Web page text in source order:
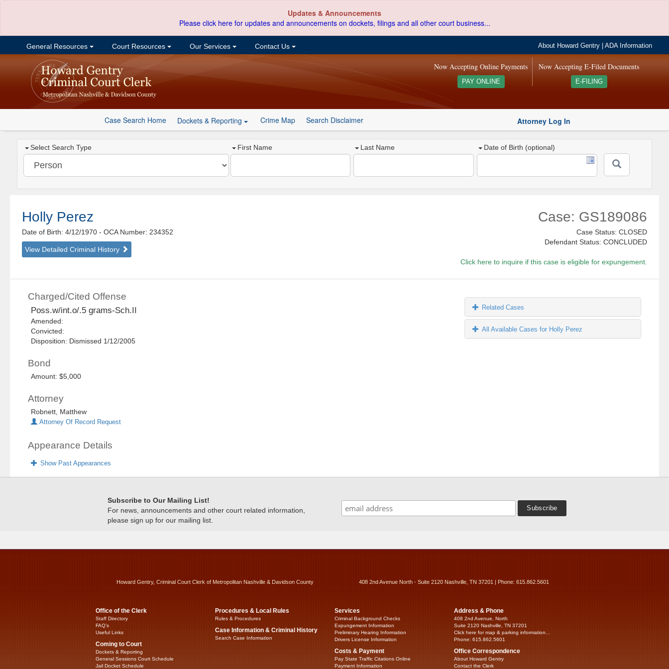
Updates & Announcements
Please click here for updates and announcements on dockets, filings and all other court business...
General Resources Court Resources Our Services Contact Us About Howard Gentry |ADA Information
Now Accepting E-Filed Documents
E-FILING
Now Accepting Online Payments
PAY ONLINE
Case Search Home Dockets & Reporting Crime Map Search Disclaimer Attorney Log In
Select Search Type First Name Last Name Date of Birth (optional)
Holly Perez
Date of Birth: 4/12/1970- OCA Number: 234352
View Detailed Criminal History
Case: GS189086
Case Status: CLOSED
Defendant Status: CONCLUDED
Click here to inquire if this case is eligible for expungement.
Charged/Cited Offense
Poss.w/int.o/.5 grams-Sch.II
Amended:
Convicted:
Disposition: Dismissed 1/12/2005
Bond
Amount: $5,000
Attorney
Robnett, Matthew
Attorney Of Record Request
Appearance Details
Show Past Appearances
Related Cases
All Available Cases for Holly Perez
Subscribe to Our Mailing List!
For news, announcements and other court related information,
please sign up for our mailing list.
Howard Gentry, Criminal Court Clerk of Metropolitan Nashville & Davidson County 408 2nd Avenue North - Suite 2120 Nashville, TN 37201 | Phone: 615.862.5601
Office of the Clerk
Staff Directory
FAQ’s
Useful Links
Coming to Court
Dockets & Reporting
General Sessions Court Schedule
Jail Docket Schedule
Procedures & Local Rules
Rules & Procedures
Case Information & Criminal History
Search Case Information
Services
Criminal Background Checks
Expungement Information
Preliminary Hearing Information
Drivers License Information
Costs & Payment
Pay State Traffic Citations Online
Payment Information
Address & Phone
408 2nd Avenue, North
Suite 2120 Nashville, TN 37201
Click here for map & parking information...
Phone: 615.862.5601
Office Correspondence
About Howard Gentry
Contact the Clerk